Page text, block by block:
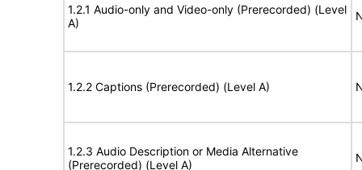
1.2.1 Audio-only and Video-only (Prerecorded) (Level
A)
1.2.2 Captions (Prerecorded) (Level A)
1.2.3 Audio Description or Media Alternative
(Prerecorded) (Level A)